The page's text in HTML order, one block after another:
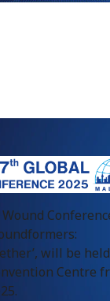
will be
Centre